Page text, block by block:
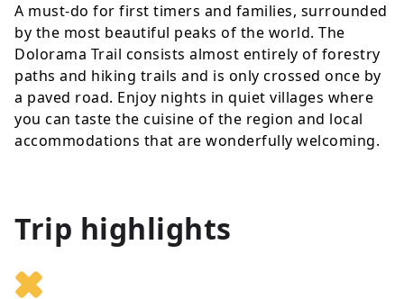
A must-do for first timers and families, surrounded
by the most beautiful peaks of the world. The
Dolorama Trail consists almost entirely of forestry
paths and hiking trails and is only crossed once by
a paved road. Enjoy nights in quiet villages where
you can taste the cuisine of the region and local
accommodations that are wonderfully welcoming.
Trip highlights